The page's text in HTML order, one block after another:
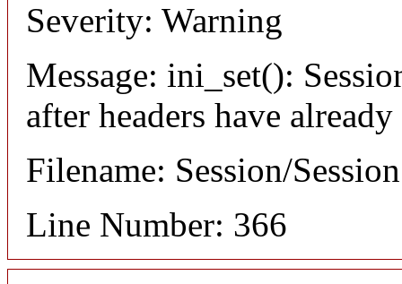
Severity: Warning
Message: ini_set():
after headers have already
Filename: Session/
Line Number: 366